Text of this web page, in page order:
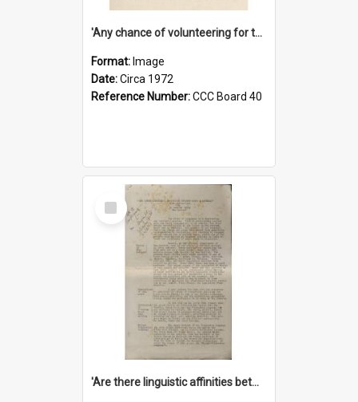
'Any chance of volunteering for the tropical hell of Honduras, Sarge?'
Format: Image
Date:Circa 1972
Reference Number:CCC Board 40
Select
Item
'Are there linguistic affinities between Maori and Kannada?' some reflections by V. Lakshmi Pathy of New Zealand